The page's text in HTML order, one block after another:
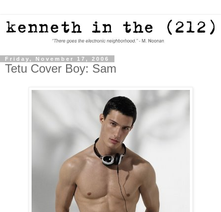
Friday, November 17, 2006
Tetu Cover Boy: Sam